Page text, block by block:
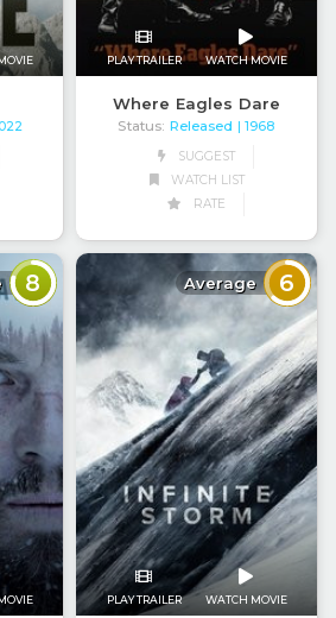
PLAY TRAILER WATCH MOVIE
Where Eagles Dare
Status: Released
| 1968
SUGGEST
WATCH LIST
RATE
8 Average 6
PLAY TRAILER WATCH MOVIE